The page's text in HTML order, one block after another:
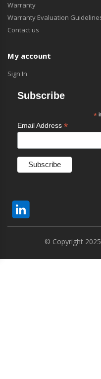
Warranty
Warranty Evaluation
Contact us
My account
Sign In
Subscribe
*
Email Address *
© Copyright 2025